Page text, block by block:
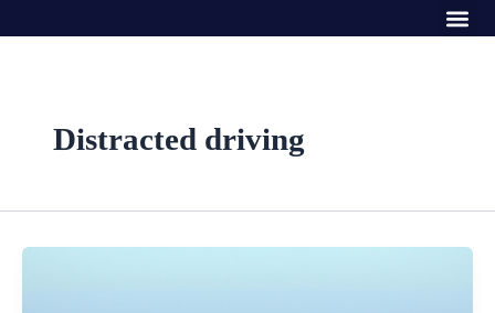
to
Distracted driving